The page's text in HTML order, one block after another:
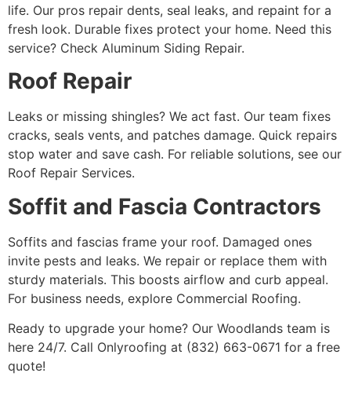
life. Our pros repair dents, seal leaks, and repaint for a
fresh look. Durable fixes protect your home. Need this
service? Check Aluminum Siding Repair.
Roof Repair
Leaks or missing shingles? We act fast. Our team fixes
cracks, seals vents, and patches damage. Quick repairs
stop water and save cash. For reliable solutions, see our
Roof Repair Services.
Soffit and Fascia Contractors
Soffits and fascias frame your roof. Damaged ones
invite pests and leaks. We repair or replace them with
sturdy materials. This boosts airflow and curb appeal.
For business needs, explore Commercial Roofing.
Ready to upgrade your home? Our Woodlands team is
here 24/7. Call Onlyroofing at (832) 663-0671 for a free
quote!